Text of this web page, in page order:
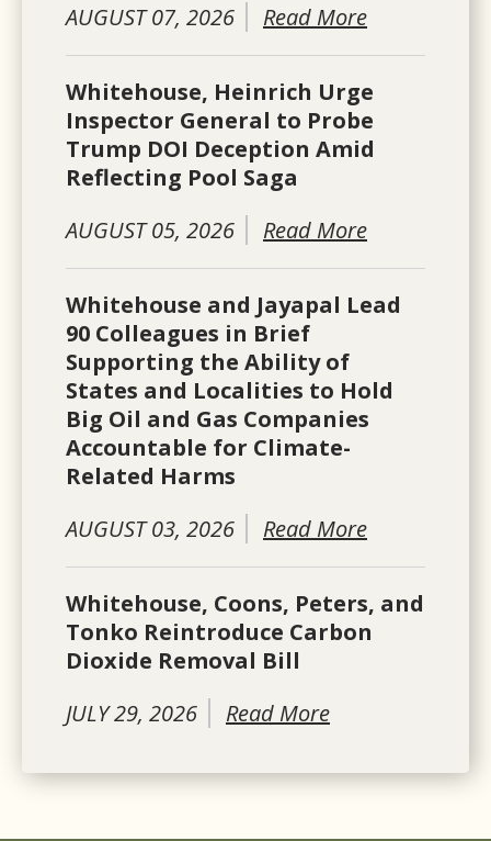
AUGUST 07, 2026
Read More
Whitehouse, Heinrich Urge
Inspector General to Probe
Trump DOI Deception Amid
Reflecting Pool Saga
AUGUST 05, 2026
Read More
Whitehouse and Jayapal Lead
90 Colleagues in Brief
Supporting the Ability of
States and Localities to Hold
Big Oil and Gas Companies
Accountable for Climate-
Related Harms
AUGUST 03, 2026
Read More
Whitehouse, Coons, Peters, and
Tonko Reintroduce Carbon
Dioxide Removal Bill
JULY 29, 2026
Read More